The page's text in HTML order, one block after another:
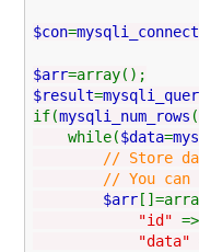
$con=mysqli_connect
$arr=array();
$result=
if(mysqli_num_rows (
while($data=
// Store
// You can add
$arr
"id" =>
"data"